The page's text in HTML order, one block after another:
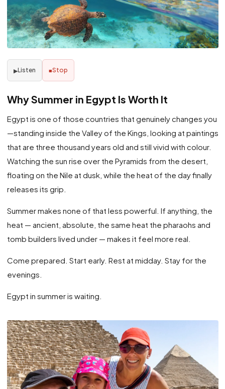
▶Listen ■Stop
Why Summer in Egypt Is Worth It
Egypt is one of those countries that genuinely changes you
—standing inside the Valley of the Kings, looking at paintings
that are three thousand years old and still vivid with colour.
Watching the sun rise over the Pyramids from the desert,
floating on the Nile at dusk, while the heat of the day finally
releases its grip.
Summer makes none of that less powerful. If anything, the
heat — ancient, absolute, the same heat the pharaohs and
tomb builders lived under — makes it feel more real.
Come prepared. Start early. Rest at midday. Stay for the
evenings.
Egypt in summer is waiting.